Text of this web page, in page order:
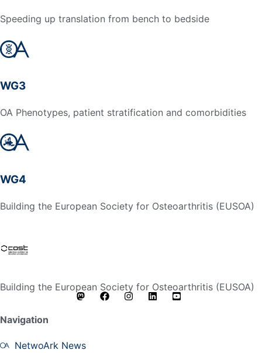
Speeding up translation from bench to bedside
WG3
OA Phenotypes, patient stratification and comorbidities
WG4
Building the European Society for Osteoarthritis (EUSOA)
Building the European Society for Osteoarthritis (EUSOA)
Navigation
NetwoArk News